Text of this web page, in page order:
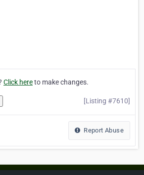
Click hereto make changes.
[Listing #7610]
Report Abuse